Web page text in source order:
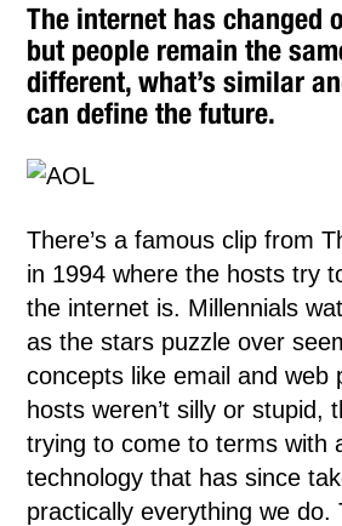
The internet has changed
but people remain the
different, what’s similar
can define the future.
There’s a famous clip from
in 1994 where the hosts try
the internet is. Millennials
as the stars puzzle over
concepts like email and web
hosts weren’t silly or stupid,
trying to come to terms with
technology that has since
practically everything we do.